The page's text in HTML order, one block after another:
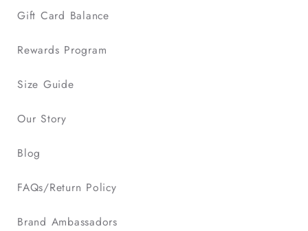
Gift Card Balance
Rewards Program
Size Guide
Our Story
Blog
FAQs/Return Policy
Brand Ambassadors